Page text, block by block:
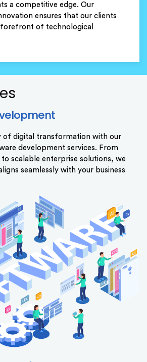
a competitive edge. Our
ensures that our clients
of technological
of digital transformation with our
development services. From
scalable enterprise solutions, we
seamlessly with your business